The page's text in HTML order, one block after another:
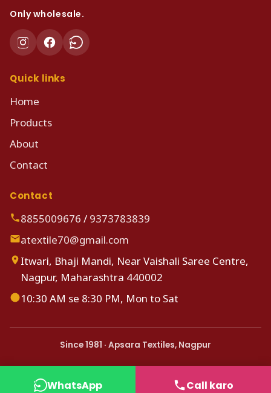
Only wholesale.
Quick links
Home
Products
About
Contact
Contact
8855009676 / 9373783839
atextile70@gmail.com
Itwari, Bhaji Mandi, Near Vaishali Saree Centre,
Nagpur, Maharashtra 440002
10:30 AM se 8:30 PM, Mon to Sat
Since 1981 · Apsara Textiles, Nagpur
WhatsApp Call karo